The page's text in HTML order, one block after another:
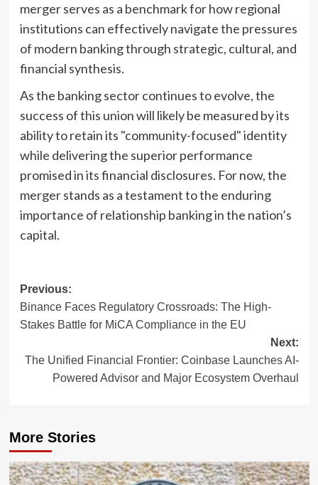
merger serves as a benchmark for how regional
institutions can effectively navigate the pressures
of modern banking through strategic, cultural, and
financial synthesis.
As the banking sector continues to evolve, the
success of this union will likely be measured by its
ability to retain its "community-focused" identity
while delivering the superior performance
promised in its financial disclosures. For now, the
merger stands as a testament to the enduring
importance of relationship banking in the nation’s
capital.
Post
navigation
Previous:
Binance Faces Regulatory Crossroads: The High-
Stakes Battle for MiCA Compliance in the EU
Next:
The Unified Financial Frontier: Coinbase Launches AI-
Powered Advisor and Major Ecosystem Overhaul
More Stories